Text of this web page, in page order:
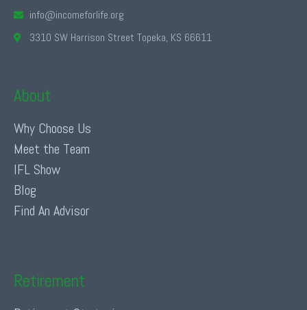
info@incomeforlife.org
3310 SW Harrison Street Topeka, KS 66611
About
Why Choose Us
Meet the Team
IFL Show
Blog
Find An Advisor
Retirement